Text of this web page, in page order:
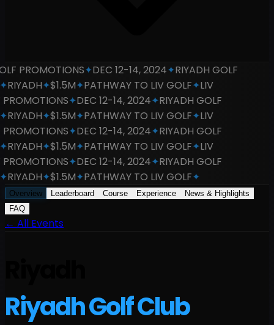
PROMOTIONS✦DEC 12-14, 2024✦RIYADH GOLF
✦$1.5M✦PATHWAY TO LIV GOLF✦LIV
✦DEC 12-14, 2024✦RIYADH GOLF
✦$1.5M✦PATHWAY TO LIV GOLF✦LIV
✦DEC 12-14, 2024✦RIYADH GOLF
✦$1.5M✦PATHWAY TO LIV GOLF✦LIV
✦DEC 12-14, 2024✦RIYADH GOLF
✦$1.5M✦PATHWAY TO LIV GOLF✦
Overview Leaderboard Course Experience
News & Highlights
FAQ
← All Events
Riyadh Golf Club